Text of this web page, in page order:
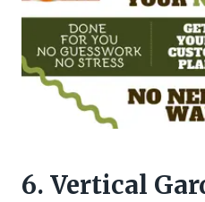
6. Vertical